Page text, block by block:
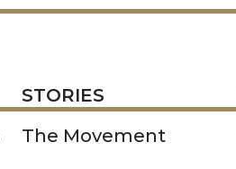
STORIES
The Movement